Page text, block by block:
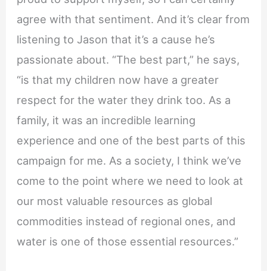
agree with that sentiment. And it’s clear from
listening to Jason that it’s a cause he’s
passionate about. “The best part,” he says,
“is that my children now have a greater
respect for the water they drink too. As a
family, it was an incredible learning
experience and one of the best parts of this
campaign for me. As a society, I think we’ve
come to the point where we need to look at
our most valuable resources as global
commodities instead of regional ones, and
water is one of those essential resources.”